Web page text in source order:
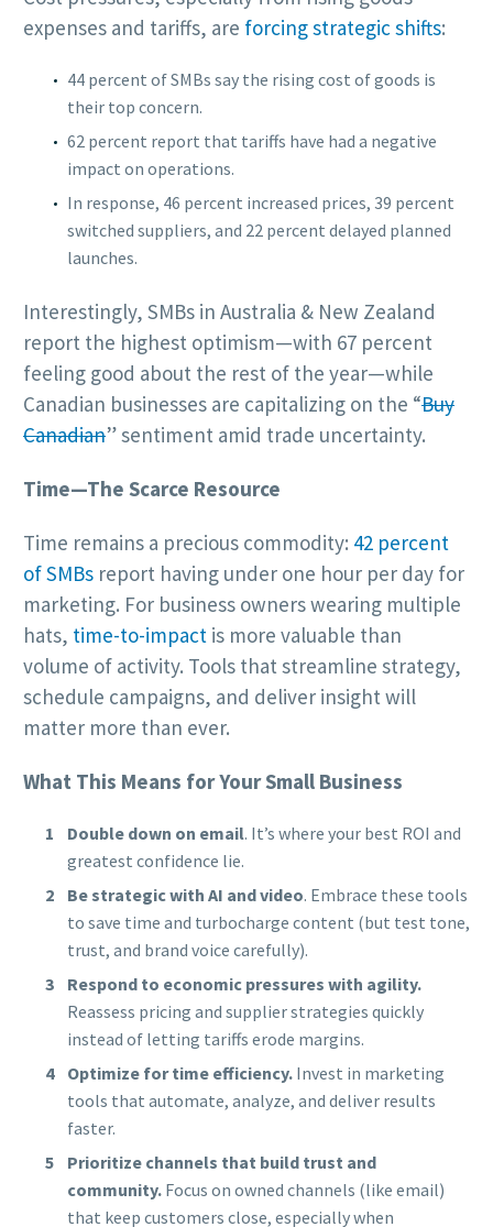
expenses and tariffs, are forcing strategic shifts:
44 percent of SMBs say the rising cost of goods is
their top concern.
62 percent report that tariffs have had a negative
impact on operations.
In response, 46 percent increased prices, 39 percent
switched suppliers, and 22 percent delayed planned
launches.
Interestingly, SMBs in Australia & New Zealand
report the highest optimism—with 67 percent
feeling good about the rest of the year—while
Canadian businesses are capitalizing on the “Buy
Canadian” sentiment amid trade uncertainty.
Time—The Scarce Resource
Time remains a precious commodity: 42 percent
of SMBs report having under one hour per day for
marketing. For business owners wearing multiple
hats, time-to-impact is more valuable than
volume of activity. Tools that streamline strategy,
schedule campaigns, and deliver insight will
matter more than ever.
What This Means for Your Small Business
Double down on email. It’s where your best ROI and
greatest confidence lie.
Be strategic with AI and video. Embrace these tools
to save time and turbocharge content (but test tone,
trust, and brand voice carefully).
Respond to economic pressures with agility.
Reassess pricing and supplier strategies quickly
instead of letting tariffs erode margins.
Optimize for time efficiency. Invest in marketing
tools that automate, analyze, and deliver results
faster.
Prioritize channels that build trust and
community. Focus on owned channels (like email)
that keep customers close, especially when